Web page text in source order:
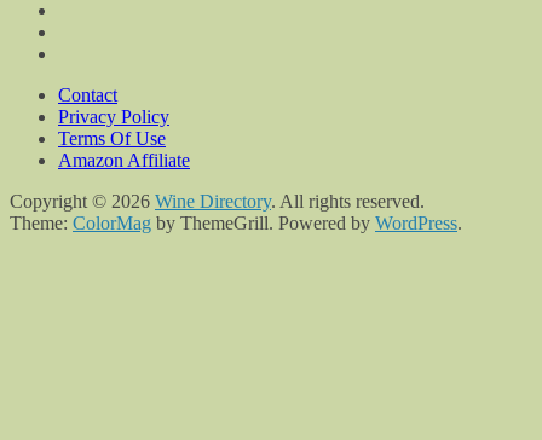
Contact
Privacy Policy
Terms Of Use
Amazon Affiliate
Copyright © 2026 Wine Directory. All rights reserved.
Theme: ColorMag by ThemeGrill. Powered by WordPress.